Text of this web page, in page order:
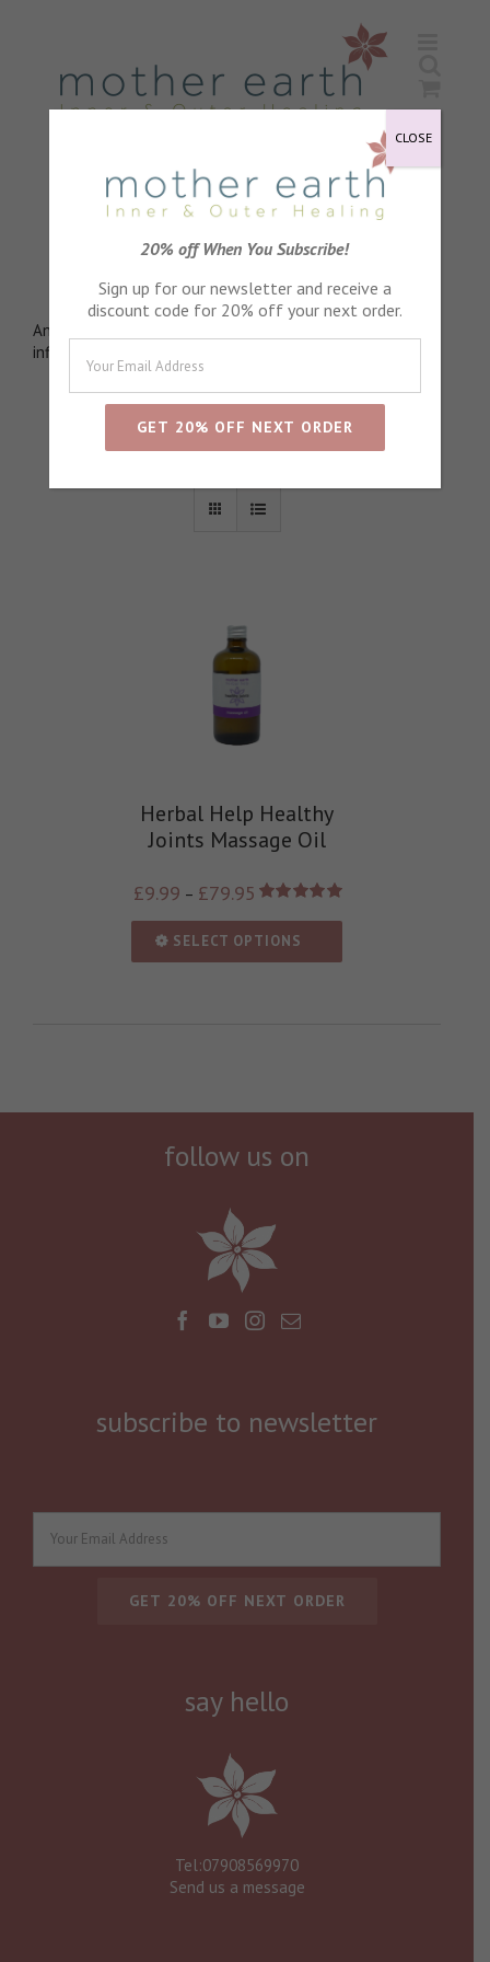
Wintergreen Essential Oil
Anti-rheumatic, Anti-arthritic, Anti bacterial, Anti
inflammatory
Sort byDefault Order
Show72 Products
Herbal Help Healthy
Joints Massage Oil
out of 5
£9.99 – £79.95
SELECT OPTIONS
follow us on
subscribe to newsletter
say hello
Tel:07908569970
Send us a message
20% off When You Subscribe!
Sign up for our newsletter and receive a
discount code for 20% off your next order.
CLOSE